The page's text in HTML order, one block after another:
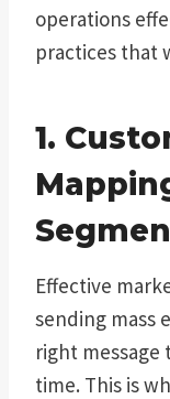
operations
practices that
1.
Effective
sending mass
right
time. This is